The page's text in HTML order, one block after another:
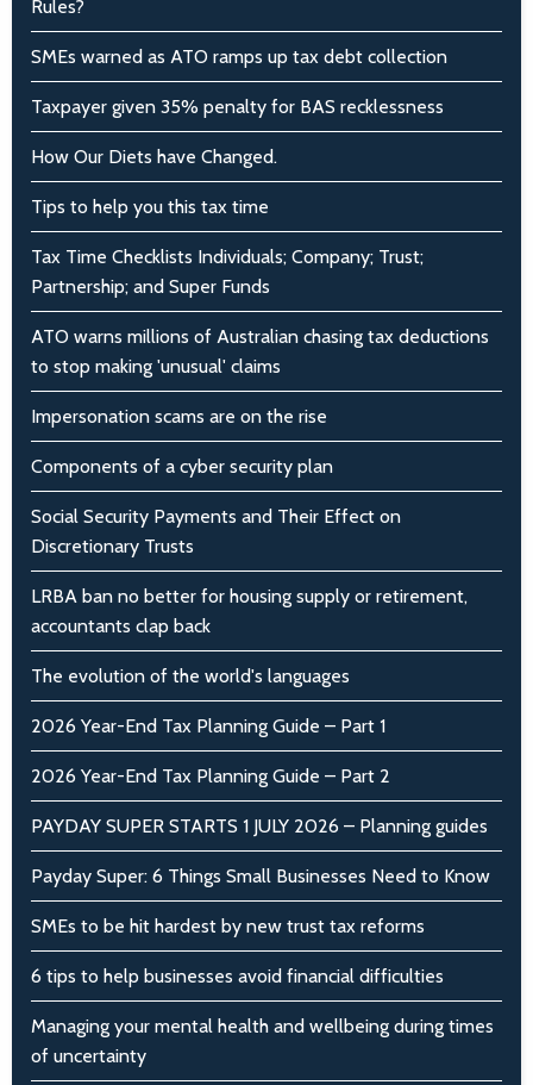
Rules?
SMEs warned as ATO ramps up tax debt collection
Taxpayer given 35% penalty for BAS recklessness
How Our Diets have Changed.
Tips to help you this tax time
Tax Time Checklists Individuals; Company; Trust;
Partnership; and Super Funds
ATO warns millions of Australian chasing tax deductions
to stop making 'unusual' claims
Impersonation scams are on the rise
Components of a cyber security plan
Social Security Payments and Their Effect on
Discretionary Trusts
LRBA ban no better for housing supply or retirement,
accountants clap back
The evolution of the world's languages
2026 Year-End Tax Planning Guide – Part 1
2026 Year-End Tax Planning Guide – Part 2
PAYDAY SUPER STARTS 1 JULY 2026 – Planning guides
Payday Super: 6 Things Small Businesses Need to Know
SMEs to be hit hardest by new trust tax reforms
6 tips to help businesses avoid financial difficulties
Managing your mental health and wellbeing during times
of uncertainty